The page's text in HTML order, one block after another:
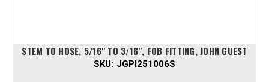
STEM TO HOSE, 5/16" TO 3/16", FOB FITTING, JOHN GUEST
SKU: JGPI251006S